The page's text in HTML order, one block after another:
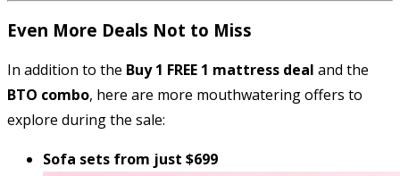
Even More Deals Not to Miss
In addition to the Buy 1 FREE 1 mattress deal and the
BTO combo, here are more mouthwatering offers to
explore during the sale:
Sofa sets from just $699